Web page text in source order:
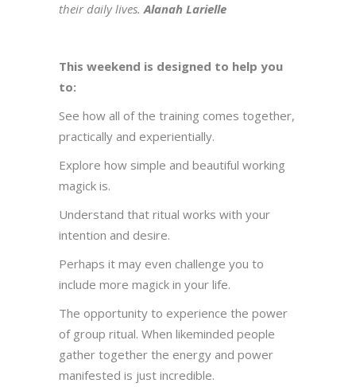
their daily lives.Alanah Larielle
This weekend is designed to help you
to:
See how all of the training comes together,
practically and experientially.
Explore how simple and beautiful working
magick is.
Understand that ritual works with your
intention and desire.
Perhaps it may even challenge you to
include more magick in your life.
The opportunity to experience the power
of group ritual. When likeminded people
gather together the energy and power
manifested is just incredible.